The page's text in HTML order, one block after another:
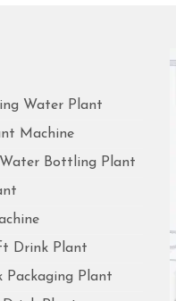
Water Plant
Machine
Bottling Plant
Drink Plant
Plant